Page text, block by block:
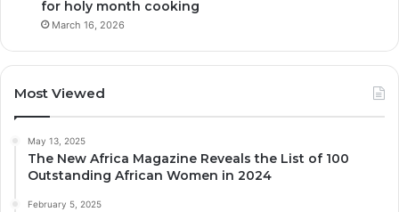
for holy month cooking
March 16, 2026
Most Viewed
May 13, 2025
The New Africa Magazine Reveals the List of 100
Outstanding African Women in 2024
February 5, 2025